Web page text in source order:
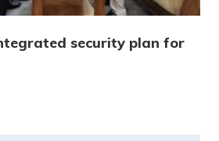
security plan for